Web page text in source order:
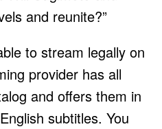
and reunite?”
to stream legally on
provider has all
and offers them in
subtitles. You